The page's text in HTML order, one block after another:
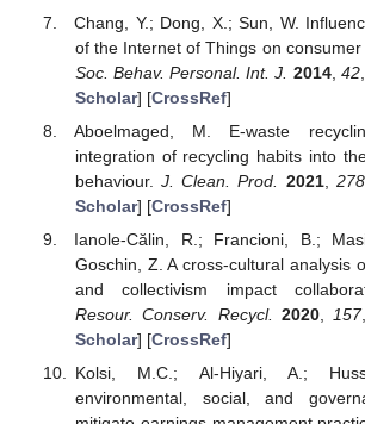
Chang, Y.; Dong, X.; Sun, W.
of the Internet of Things on consumer
Soc. Behav. Personal. Int. J. 2014, 42
Scholar] [CrossRef]
Aboelmaged, M. E-waste
integration of recycling habits into
behaviour.J. Clean. Prod. 2021, 278
Scholar] [CrossRef]
Ianole-Călin, R.; Francioni, B.;
Goschin, Z. A cross-cultural analysis
and collectivism impact
Resour. Conserv. Recycl.
2020, 157
Scholar] [CrossRef]
Kolsi, M.C.; Al-Hiyari, A.;
environmental, social, and